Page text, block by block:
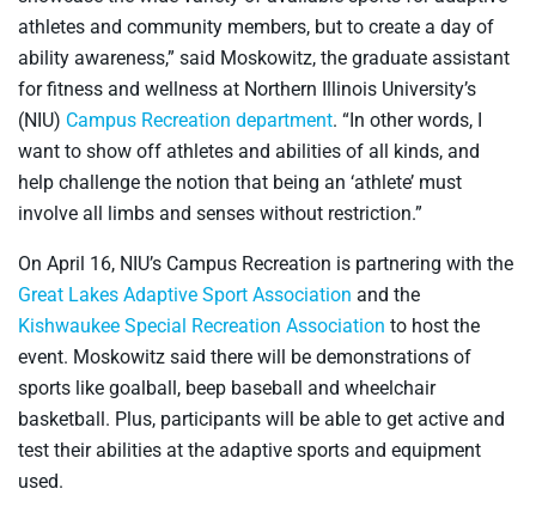
athletes and community members, but to create a day of
ability awareness,” said Moskowitz, the graduate assistant
for fitness and wellness at Northern Illinois University’s
(NIU) Campus Recreation department. “In other words, I
want to show off athletes and abilities of all kinds, and
help challenge the notion that being an ‘athlete’ must
involve all limbs and senses without restriction.”
On April 16, NIU’s Campus Recreation is partnering with the
Great Lakes Adaptive Sport Association and the
Kishwaukee Special Recreation Association to host the
event. Moskowitz said there will be demonstrations of
sports like goalball, beep baseball and wheelchair
basketball. Plus, participants will be able to get active and
test their abilities at the adaptive sports and equipment
used.